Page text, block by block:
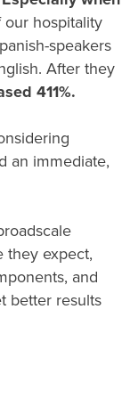
our hospitality
speakers
After they
411%.
an immediate,
they expect,
and
better results